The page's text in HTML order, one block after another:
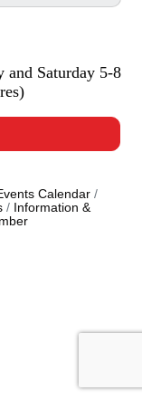
and Saturday 5-8
Calendar
Information &